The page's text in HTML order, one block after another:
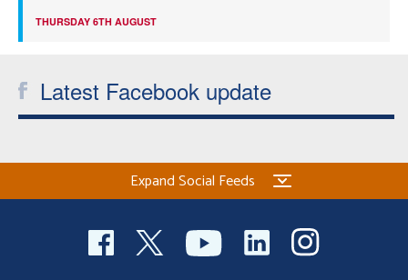
THURSDAY 6TH AUGUST
Latest Facebook update
Expand Social Feeds